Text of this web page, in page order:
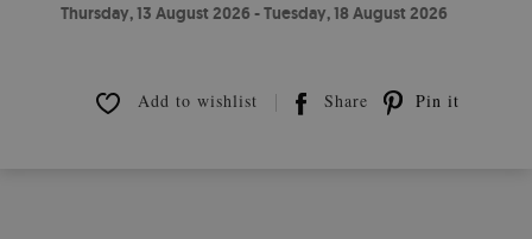
Thursday, 13 August 2026 - Tuesday, 18 August 2026
Add to wishlist Share Pin it